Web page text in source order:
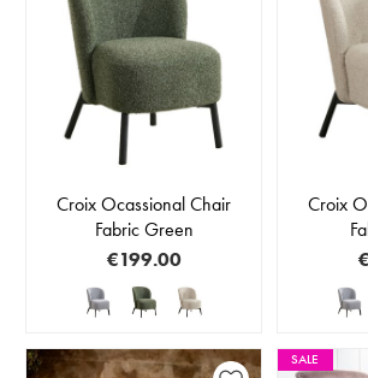
Croix Ocassional Chair
Fabric Green
€199.00
Croix
SALE